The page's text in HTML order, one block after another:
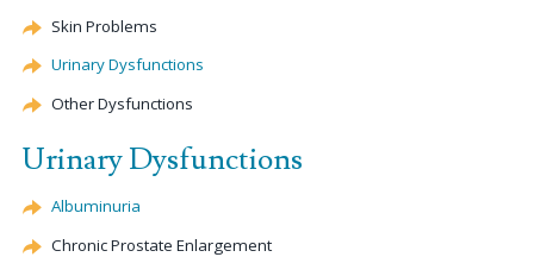
Skin Problems
Urinary Dysfunctions
Other Dysfunctions
Urinary Dysfunctions
Albuminuria
Chronic Prostate Enlargement